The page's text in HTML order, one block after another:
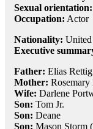
Sexual orientation:
Occupation: Actor
Nationality: United
Executive
Father: Elias
Mother:
Wife: Darlene
Son: Tom Jr.
Son: Deane
Son: Mason Storm